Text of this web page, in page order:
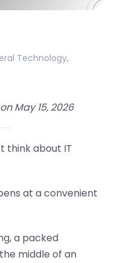
Technology,
May 15, 2026
think about IT
at a convenient
a packed
middle of an